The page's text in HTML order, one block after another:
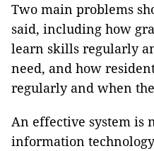
Two main problems
said, including how
learn skills regularly
need, and how
regularly and when
An effective system is
information